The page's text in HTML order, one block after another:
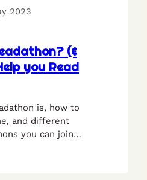
2023
(&
you Read
is, how to
and different
you can join